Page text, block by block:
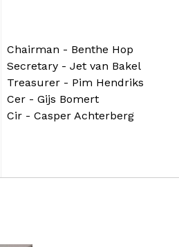
Chairman - Benthe Hop
Secretary - Jet van Bakel
Treasurer - Pim Hendriks
Cer - Gijs Bomert
Cir - Casper Achterberg